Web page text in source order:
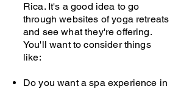
Rica. It's a good idea to go
through websites of yoga retreats
and see what they're offering.
You'll want to consider things
like:
Do you want a spa experience in